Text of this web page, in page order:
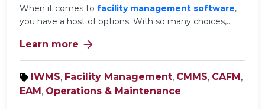
When it comes to facility management software,
you have a host of options. With so many choices,...
Learn more arrow_forward
IWMS, Facility Management, CMMS, CAFM,
EAM, Operations & Maintenance